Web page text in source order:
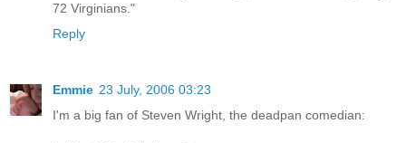
72 Virginians."
Reply
Emmie 23 July, 2006 03:23
I'm a big fan of Steven Wright, the deadpan comedian: